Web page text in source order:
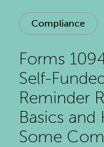
Compliance
Forms
Self-
Reminder
Basics
Some